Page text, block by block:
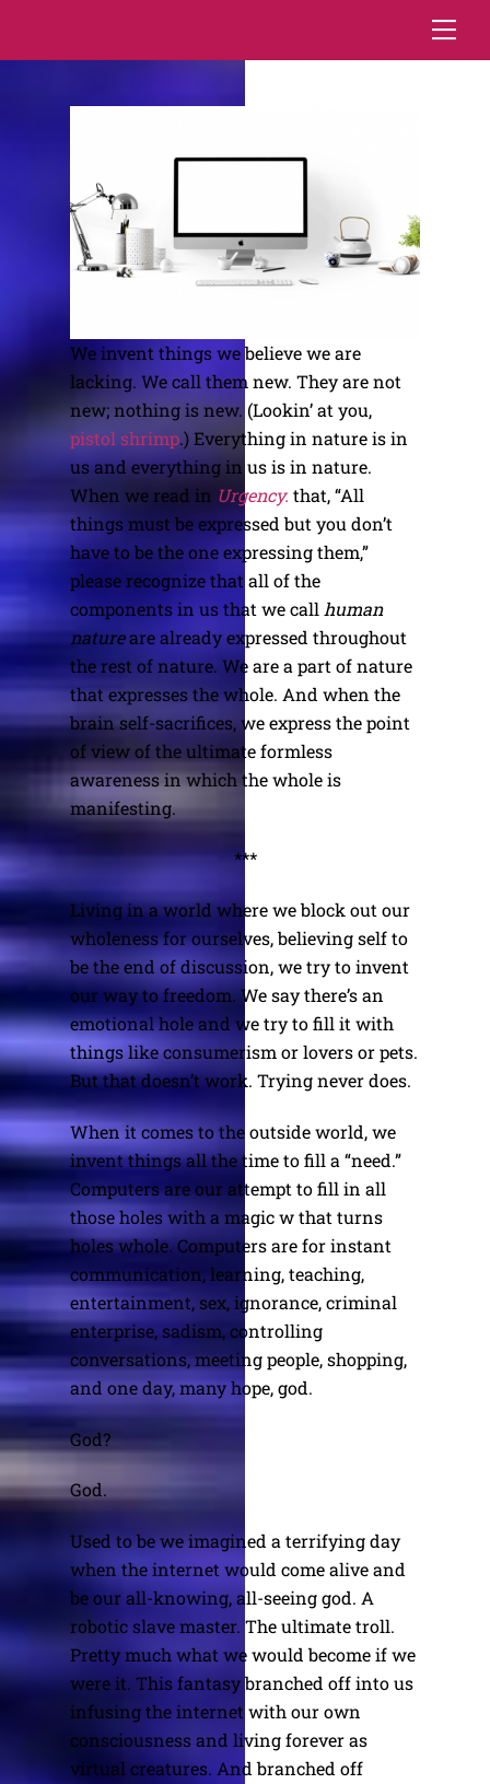
We invent things we believe we are
lacking. We call them new. They are not
new; nothing is new. (Lookin’ at you,
pistol shrimp.) Everything in nature is in
us and everything in us is in nature.
When we read in Urgency. that, “All
things must be expressed but you don’t
have to be the one expressing them,”
please recognize that all of the
components in us that we call human
natureare already expressed throughout
the rest of nature. We are a part of nature
that expresses the whole. And when the
brain self-sacrifices, we express the point
of view of the ultimate formless
awareness in which the whole is
manifesting.
***
Living in a world where we block out our
wholeness for ourselves, believing self to
be the end of discussion, we try to invent
our way to freedom. We say there’s an
emotional hole and we try to fill it with
things like consumerism or lovers or pets.
But that doesn’t work. Trying never does.
When it comes to the outside world, we
invent things all the time to fill a “need.”
Computers are our attempt to fill in all
those holes with a magic w that turns
holes whole. Computers are for instant
communication, learning, teaching,
entertainment, sex, ignorance, criminal
enterprise, sadism, controlling
conversations, meeting people, shopping,
and one day, many hope, god.
God?
God.
Used to be we imagined a terrifying day
when the internet would come alive and
be our all-knowing, all-seeing god. A
robotic slave master. The ultimate troll.
Pretty much what we would become if we
were it. This fantasy branched off into us
infusing the internet with our own
consciousness and living forever as
virtual creatures. And branched off